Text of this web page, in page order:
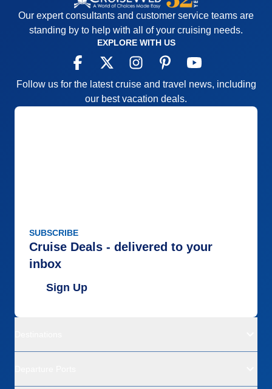
Our expert consultants and customer service teams are
standing by to help with all of your cruising needs.
EXPLORE WITH US
Follow us for the latest cruise and travel news, including
our best vacation deals.
SUBSCRIBE
Cruise Deals - delivered to your
inbox
Sign Up